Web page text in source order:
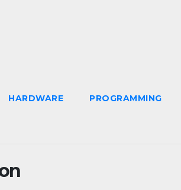
HARDWARE PROGRAMMING